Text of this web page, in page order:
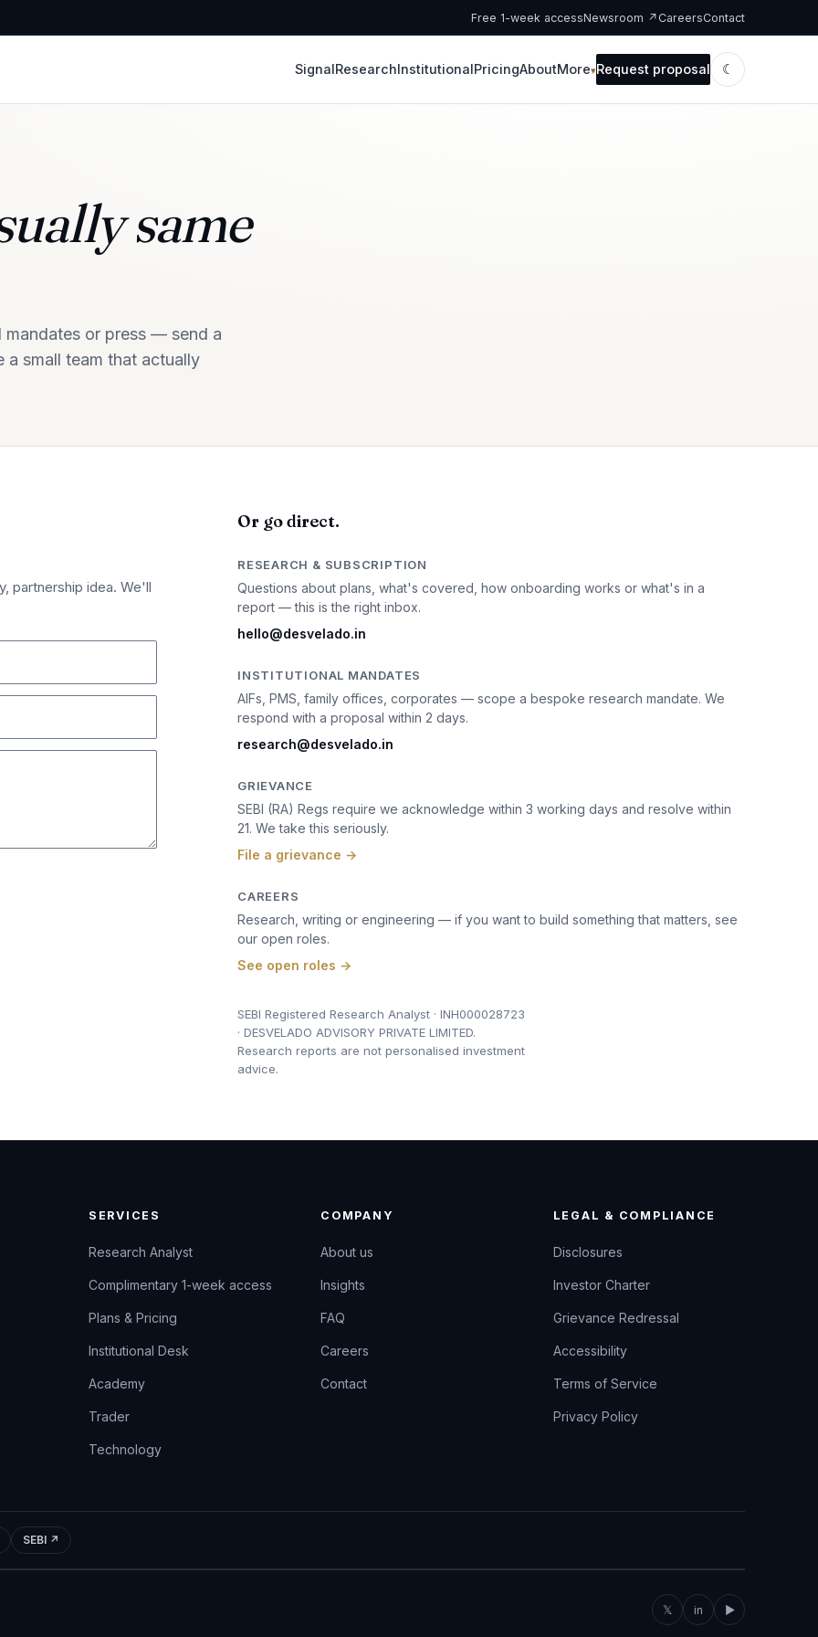
Free 1-week accessNewsroom ↗ CareersContact
SignalResearchInstitutionalPricingAboutMore Request proposal ☾
same
mandates or press — send a
a small team that actually
partnership idea. We'll
Or go direct.
RESEARCH & SUBSCRIPTION
Questions about plans, what's covered, how onboarding works or what's in a
report — this is the right inbox.
hello@desvelado.in
INSTITUTIONAL MANDATES
AIFs, PMS, family offices, corporates — scope a bespoke research mandate. We
respond with a proposal within 2 days.
research@desvelado.in
GRIEVANCE
SEBI (RA) Regs require we acknowledge within 3 working days and resolve within
21. We take this seriously.
File a grievance →
CAREERS
Research, writing or engineering — if you want to build something that matters, see
our open roles.
See open roles →
SEBI Registered Research Analyst · INH000028723
· DESVELADO ADVISORY PRIVATE LIMITED.
Research reports are not personalised investment
advice.
SERVICES
Research Analyst
Complimentary 1-week access
Plans & Pricing
Institutional Desk
Academy
Trader
Technology
COMPANY
About us
Insights
FAQ
Careers
Contact
LEGAL & COMPLIANCE
Disclosures
Investor Charter
Grievance Redressal
Accessibility
Terms of Service
Privacy Policy
SEBI ↗
𝕏 in ▶